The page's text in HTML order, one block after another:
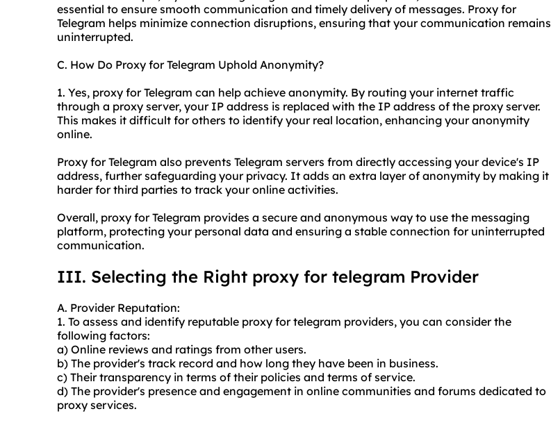
essential to ensure smooth communication and timely delivery of messages. Proxy for
Telegram helps minimize connection disruptions, ensuring that your communication remains
uninterrupted.
C. How Do Proxy for Telegram Uphold Anonymity?
1. Yes, proxy for Telegram can help achieve anonymity. By routing your internet traffic
through a proxy server, your IP address is replaced with the IP address of the proxy server.
This makes it difficult for others to identify your real location, enhancing your anonymity
online.
Proxy for Telegram also prevents Telegram servers from directly accessing your device's IP
address, further safeguarding your privacy. It adds an extra layer of anonymity by making it
harder for third parties to track your online activities.
Overall, proxy for Telegram provides a secure and anonymous way to use the messaging
platform, protecting your personal data and ensuring a stable connection for uninterrupted
communication.
III. Selecting the Right proxy for telegram Provider
A. Provider Reputation:
1. To assess and identify reputable proxy for telegram providers, you can consider the
following factors:
a) Online reviews and ratings from other users.
b) The provider's track record and how long they have been in business.
c) Their transparency in terms of their policies and terms of service.
d) The provider's presence and engagement in online communities and forums dedicated to
proxy services.